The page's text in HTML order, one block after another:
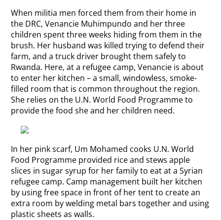
When militia men forced them from their home in
the DRC, Venancie Muhimpundo and her three
children spent three weeks hiding from them in the
brush. Her husband was killed trying to defend their
farm, and a truck driver brought them safely to
Rwanda. Here, at a refugee camp, Venancie is about
to enter her kitchen – a small, windowless, smoke-
filled room that is common throughout the region.
She relies on the U.N. World Food Programme to
provide the food she and her children need.
In her pink scarf, Um Mohamed cooks U.N. World
Food Programme provided rice and stews apple
slices in sugar syrup for her family to eat at a Syrian
refugee camp. Camp management built her kitchen
by using free space in front of her tent to create an
extra room by welding metal bars together and using
plastic sheets as walls.